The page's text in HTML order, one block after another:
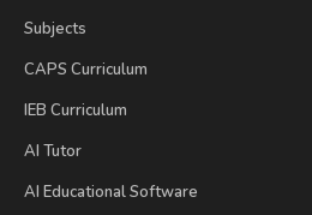
Subjects
CAPS Curriculum
IEB Curriculum
AI Tutor
AI Educational Software